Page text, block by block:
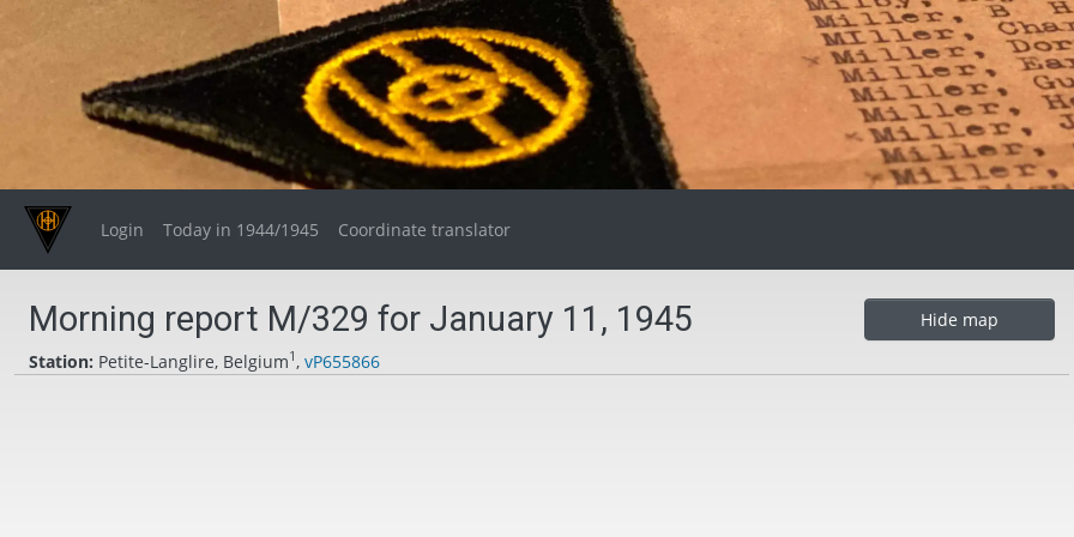
Login Today in 1944/1945 Coordinate translator
Morning report M/329 for January 11, 1945
Station: Petite-Langlire, Belgium1, vP655866
Hide map